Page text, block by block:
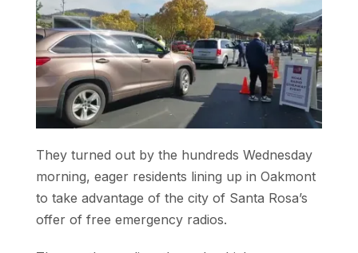
They turned out by the hundreds Wednesday
morning, eager residents lining up in Oakmont
to take advantage of the city of Santa Rosa’s
offer of free emergency radios.